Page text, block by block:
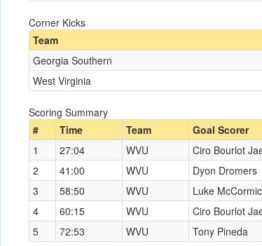
Corner Kicks
Team
Georgia Southern
West Virginia
Scoring Summary
#
Time Team Goal Scorer
1
27:04 WVU Ciro Bourlot
2
41:00 WVU Dyon Dromers
3
58:50 WVU Luke
4
60:15 WVU Ciro Bourlot
5
72:53 WVU Tony Pineda